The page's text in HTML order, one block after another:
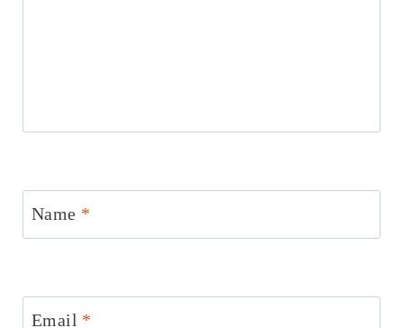
Name *
Email *